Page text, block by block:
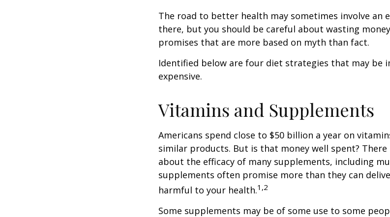
The road to better health may sometimes involve an
there, but you should be careful about wasting
promises that are more based on myth than fact.
Identified below are four diet strategies that may be
expensive.
Vitamins and Supplements
Americans spend close to $50 billion a year on
similar products. But is that money well spent? There
about the efficacy of many supplements, including
supplements often promise more than they can
harmful to your health.1,2
Some supplements may be of some use to some